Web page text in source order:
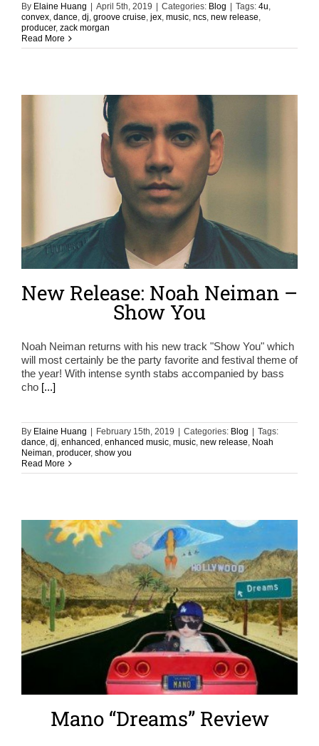
By Elaine Huang April 5th, 2019 Categories: Blog Tags: 4u,
convex, dance, dj, groove cruise, jex, music, ncs, new release,
producer, zack morgan
Read More
New Release: Noah Neiman –
Show You
Noah Neiman returns with his new track "Show You" which
will most certainly be the party favorite and festival theme of
the year! With intense synth stabs accompanied by bass
cho [...]
By Elaine Huang February 15th, 2019 Categories: Blog
Tags:
dance, dj, enhanced , enhanced music, music, new release, Noah
Neiman, producer, show you
Read More
Mano “Dreams” Review